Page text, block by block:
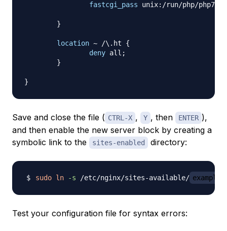
fastcgi_pass unix:/run/php/php7.0-
}
location ~ /\.ht
{
deny all ;
}
}
Save and close the file ( CTRL-X , Y , then ENTER ),
and then enable the new server block by creating a
symbolic link to the
sites-enabled directory:
sudo ln -s /etc/nginx/sites-available/
Test your configuration file for syntax errors: